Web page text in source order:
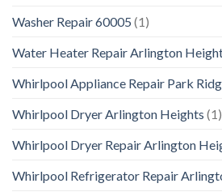
Washer Repair 60005 (1)
Water Heater Repair Arlington
Whirlpool Appliance Repair Park
Whirlpool Dryer Arlington Heights (1)
Whirlpool Dryer Repair Arlington
Whirlpool Refrigerator Repair